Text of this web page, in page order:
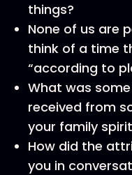
things?
None of us are
think of a time
“according to
What was
received from
your family
How did the
you in